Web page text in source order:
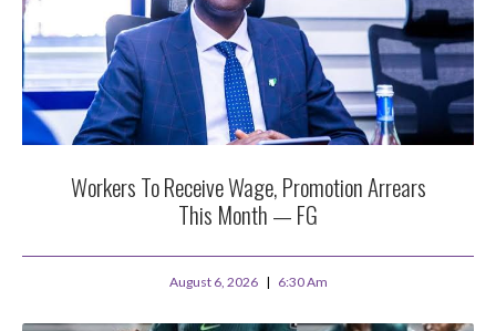
Workers To Receive Wage, Promotion Arrears
This Month — FG
August 6, 2026 6:30 Am